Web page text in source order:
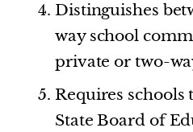
Distinguishes
way school
private or two-
Requires schools
State Board of